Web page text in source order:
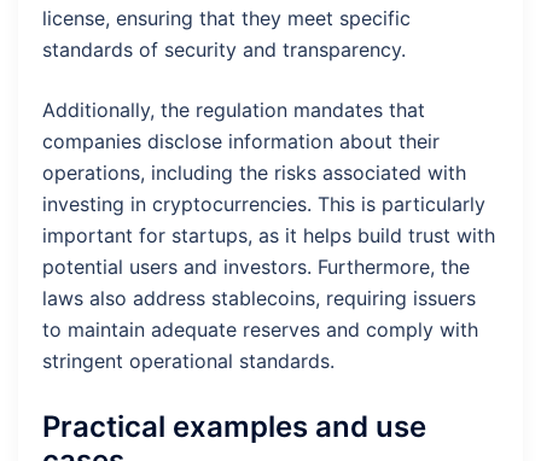
license, ensuring that they meet specific
standards of security and transparency.
Additionally, the regulation mandates that
companies disclose information about their
operations, including the risks associated with
investing in cryptocurrencies. This is particularly
important for startups, as it helps build trust with
potential users and investors. Furthermore, the
laws also address stablecoins, requiring issuers
to maintain adequate reserves and comply with
stringent operational standards.
Practical examples and use